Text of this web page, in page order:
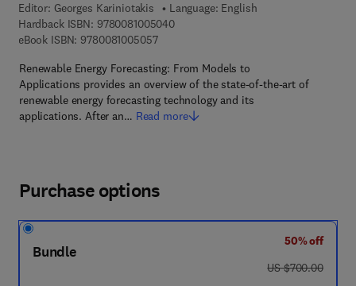
Editor: Georges Kariniotakis
Language: English
Hardback ISBN: 97800810050409 7 8 - 0 - 0 8 - 1 0 0 5 0 4 - 0
eBook ISBN: 97800810050579 7 8 - 0 - 0 8 - 1 0 0 5 0 5 - 7
Renewable Energy Forecasting: From Models to
Applications provides an overview of the state-of-the-art of
renewable energy forecasting technology and its
applications. After an… Read more
Purchase options
Bundle
50% off
was US $700.00
US $700.00